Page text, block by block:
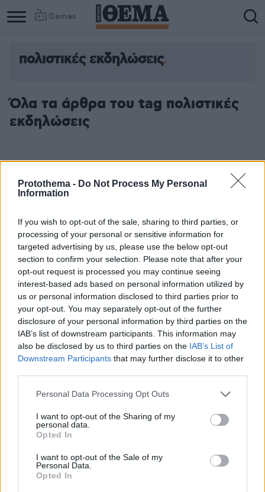
Protothema - Do Not Process My Personal
Information
If you wish to opt-out of the sale, sharing to third parties, or
processing of your personal or sensitive information for
targeted advertising by us, please use the below opt-out
section to confirm your selection. Please note that after your
opt-out request is processed you may continue seeing
interest-based ads based on personal information utilized by
us or personal information disclosed to third parties prior to
your opt-out. You may separately opt-out of the further
disclosure of your personal information by third parties on the
IAB’s list of downstream participants. This information may
also be disclosed by us to third parties on the IAB’s List of
Downstream Participants that may further disclose it to other
Please note that this website/app uses one or more Google
not limited to your visit or usage behaviour. You may click to
grant or deny consent to Google and its third-party tags to
use your data for below specified purposes in below Google
consent section.
Personal Data Processing Opt Outs
I want to opt-out of the Sharing of my
personal data.
Opted In
I want to opt-out of the Sale of my
Personal Data.
Opted In
Games
πολιστικές εκδηλώσεις
Όλα τα άρθρα του tag πολιστικές
εκδηλώσεις